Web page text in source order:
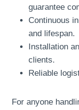
guarantee
Continuous
and lifespan.
Installation
clients.
Reliable
For anyone